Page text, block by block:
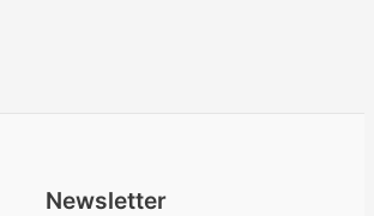
Newsletter